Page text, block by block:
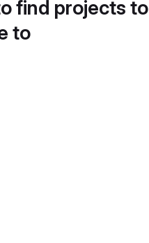
find projects to
to